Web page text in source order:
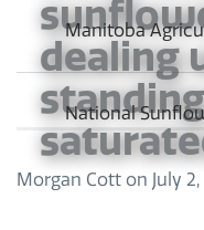
Manitoba
National
dealing
Morgan Cott on July